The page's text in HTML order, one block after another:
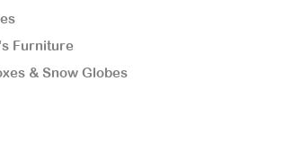
Furniture
& Snow Globes